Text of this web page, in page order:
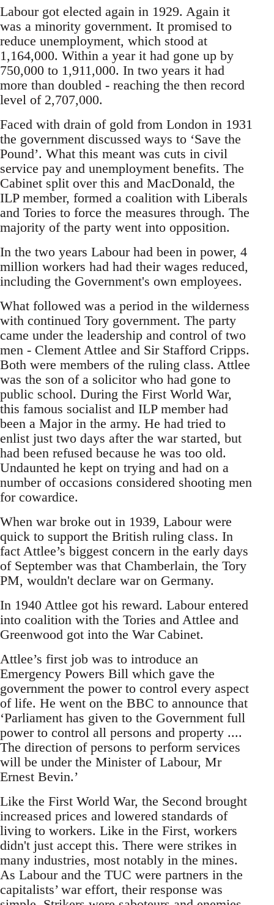
Labour got elected again in 1929. Again it
was a minority government. It promised to
reduce unemployment, which stood at
1,164,000. Within a year it had gone up by
750,000 to 1,911,000. In two years it had
more than doubled - reaching the then record
level of 2,707,000.
Faced with drain of gold from London in 1931
the government discussed ways to ‘Save the
Pound’. What this meant was cuts in civil
service pay and unemployment benefits. The
Cabinet split over this and MacDonald, the
ILP member, formed a coalition with Liberals
and Tories to force the measures through. The
majority of the party went into opposition.
In the two years Labour had been in power, 4
million workers had had their wages reduced,
including the Government's own employees.
What followed was a period in the wilderness
with continued Tory government. The party
came under the leadership and control of two
men - Clement Attlee and Sir Stafford Cripps.
Both were members of the ruling class. Attlee
was the son of a solicitor who had gone to
public school. During the First World War,
this famous socialist and ILP member had
been a Major in the army. He had tried to
enlist just two days after the war started, but
had been refused because he was too old.
Undaunted he kept on trying and had on a
number of occasions considered shooting men
for cowardice.
When war broke out in 1939, Labour were
quick to support the British ruling class. In
fact Attlee’s biggest concern in the early days
of September was that Chamberlain, the Tory
PM, wouldn't declare war on Germany.
In 1940 Attlee got his reward. Labour entered
into coalition with the Tories and Attlee and
Greenwood got into the War Cabinet.
Attlee’s first job was to introduce an
Emergency Powers Bill which gave the
government the power to control every aspect
of life. He went on the BBC to announce that
‘Parliament has given to the Government full
power to control all persons and property ....
The direction of persons to perform services
will be under the Minister of Labour, Mr
Ernest Bevin.’
Like the First World War, the Second brought
increased prices and lowered standards of
living to workers. Like in the First, workers
didn't just accept this. There were strikes in
many industries, most notably in the mines.
As Labour and the TUC were partners in the
capitalists’ war effort, their response was